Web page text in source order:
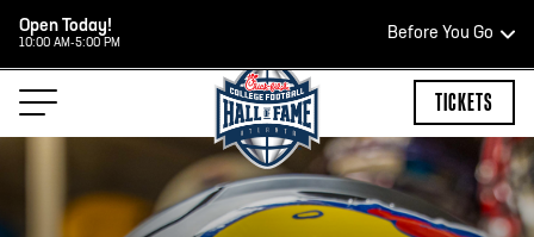
Open Today!
10:00 AM-5:00 PM
Before You Go
HOURS OF OPERATION
TICKETS